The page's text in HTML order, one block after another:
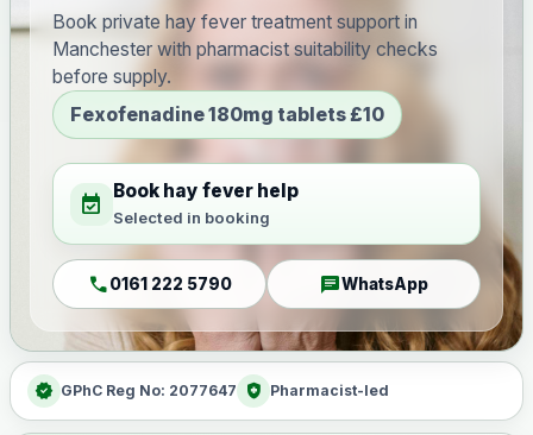
Book private hay fever treatment support in
Manchester with pharmacist suitability checks
before supply.
Fexofenadine 180mg tablets £10
event_available Book hay fever help
Selected in booking
call0161 222 5790 chatWhatsApp
verified GPhC Reg No: 2077647 health_and_safety Pharmacist-led